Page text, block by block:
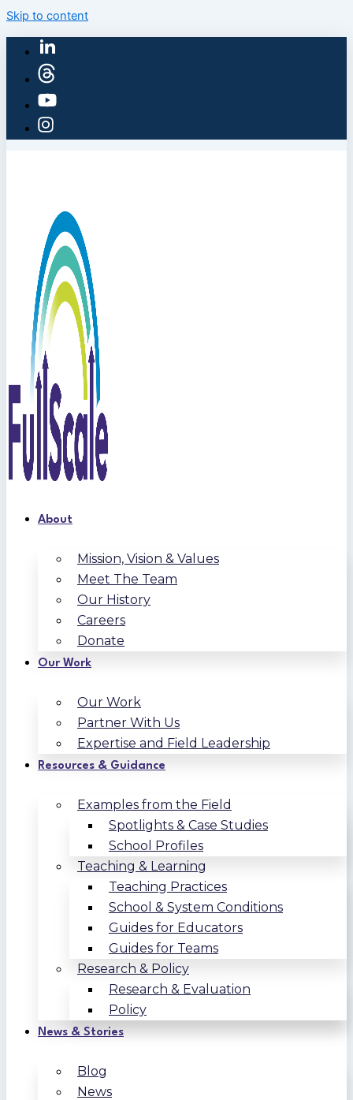
Skip to content
About
Mission, Vision & Values
Meet The Team
Our History
Careers
Donate
Our Work
Our Work
Partner With Us
Expertise and Field Leadership
Resources & Guidance
Examples from the Field
Spotlights & Case Studies
School Profiles
Teaching & Learning
Teaching Practices
School & System Conditions
Guides for Educators
Guides for Teams
Research & Policy
Research & Evaluation
Policy
News & Stories
Blog
News